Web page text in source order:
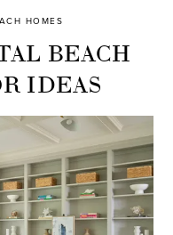
HOMES
BEACH
IDEAS